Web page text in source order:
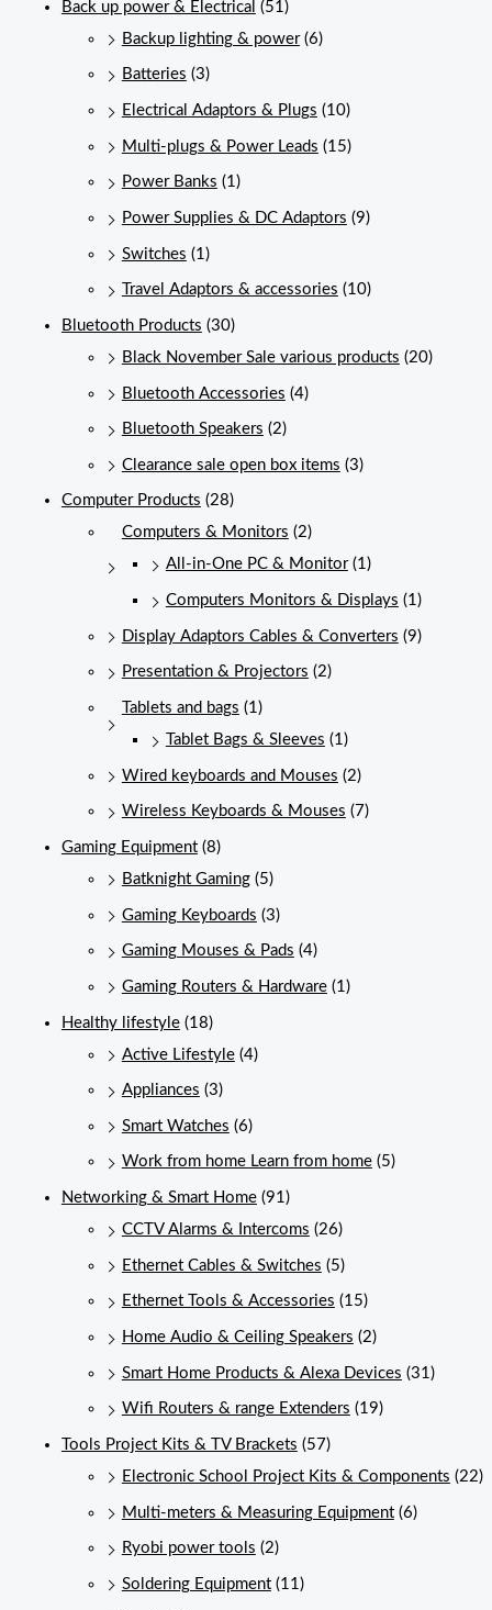
Back up power & Electrical (51)
Backup lighting & power (6)
Batteries (3)
Electrical Adaptors & Plugs (10)
Multi-plugs & Power Leads (15)
Power Banks (1)
Power Supplies & DC Adaptors (9)
Switches (1)
Travel Adaptors & accessories (10)
Bluetooth Products (30)
Black November Sale various products (20)
Bluetooth Accessories (4)
Bluetooth Speakers (2)
Clearance sale open box items (3)
Computer Products (28)
Computers & Monitors (2)
All-in-One PC & Monitor (1)
Computers Monitors & Displays (1)
Display Adaptors Cables & Converters (9)
Presentation & Projectors (2)
Tablets and bags (1)
Tablet Bags & Sleeves (1)
Wired keyboards and Mouses (2)
Wireless Keyboards & Mouses (7)
Gaming Equipment (8)
Batknight Gaming (5)
Gaming Keyboards (3)
Gaming Mouses & Pads (4)
Gaming Routers & Hardware (1)
Healthy lifestyle (18)
Active Lifestyle (4)
Appliances (3)
Smart Watches (6)
Work from home Learn from home (5)
Networking & Smart Home (91)
CCTV Alarms & Intercoms (26)
Ethernet Cables & Switches (5)
Ethernet Tools & Accessories (15)
Home Audio & Ceiling Speakers (2)
Smart Home Products & Alexa Devices (31)
Wifi Routers & range Extenders (19)
Tools Project Kits & TV Brackets (57)
Electronic School Project Kits & Components (22)
Multi-meters & Measuring Equipment (6)
Ryobi power tools (2)
Soldering Equipment (11)